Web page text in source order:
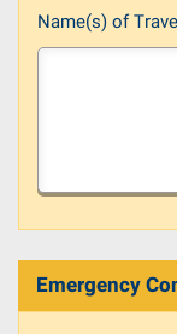
Name(s) of
Emergency